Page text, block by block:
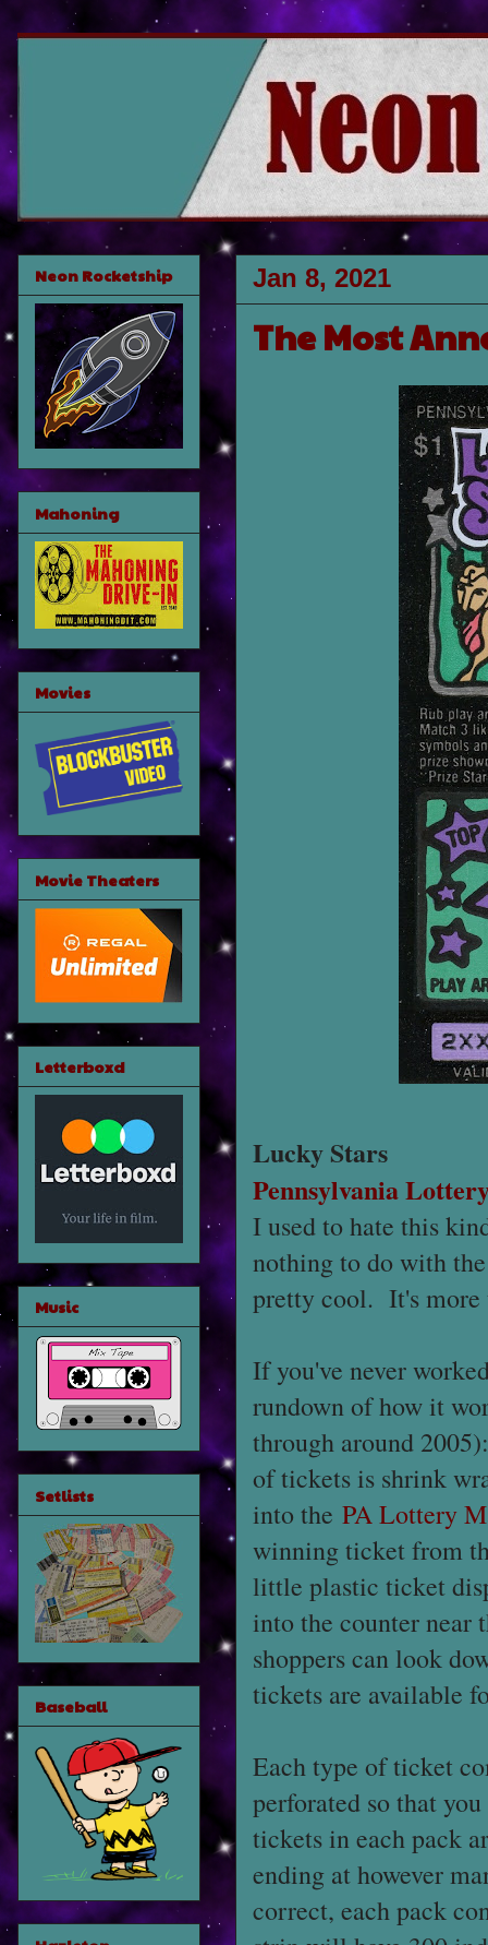
Jan 8, 2021
The Most
Lucky Stars
Pennsylvania
I used to hate this
nothing to do with
pretty cool. It's more
If you've never
rundown of how it
through around
of tickets is shrink
into the PA Lottery
winning ticket from
little plastic ticket
into the counter near
shoppers can look
tickets are available
Each type of ticket
perforated so that
tickets in each pack
ending at however
correct, each pack
Neon Rocketship
Mahoning
Movies
Movie Theaters
Letterboxd
Music
Setlists
Baseball